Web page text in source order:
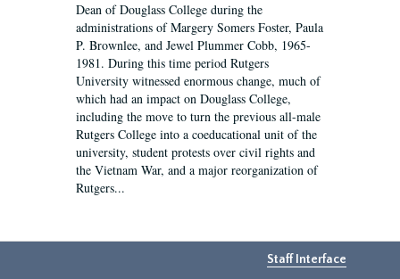
Dean of Douglass College during the
administrations of Margery Somers Foster, Paula
P. Brownlee, and Jewel Plummer Cobb, 1965-
1981. During this time period Rutgers
University witnessed enormous change, much of
which had an impact on Douglass College,
including the move to turn the previous all-male
Rutgers College into a coeducational unit of the
university, student protests over civil rights and
the Vietnam War, and a major reorganization of
Rutgers...
Staff Interface